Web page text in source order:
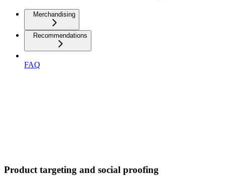
Merchandising
Recommendations
FAQ
Product targeting and social proofing